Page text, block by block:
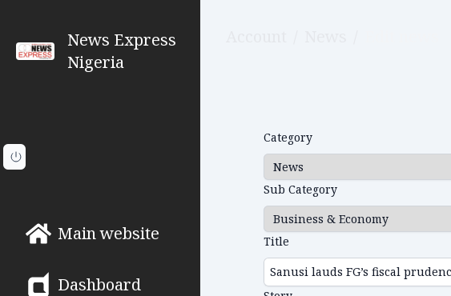
News Express
Nigeria
Main website
Dashboard
Category
Sub Category
Title